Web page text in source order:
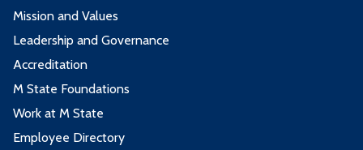
Mission and Values
Leadership and Governance
Accreditation
M State Foundations
Work at M State
Employee Directory